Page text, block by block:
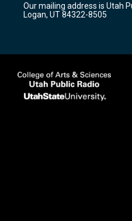
a
m
k
Our mailing address is Utah
Logan, UT 84322-8505